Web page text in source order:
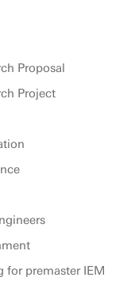
Proposal
Project
for premaster IEM